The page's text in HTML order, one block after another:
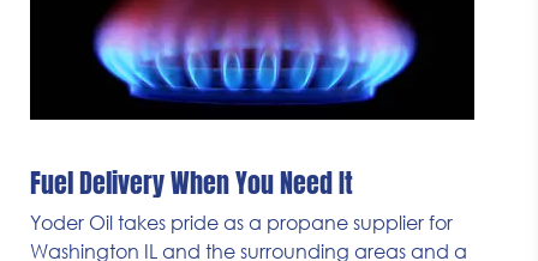
Fuel Delivery When You Need It
Yoder Oil takes pride as a propane supplier for
Washington IL and the surrounding areas and a